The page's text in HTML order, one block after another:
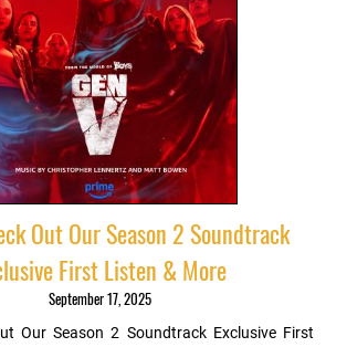
Out Our Season 2 Soundtrack
First Listen & More
September 17, 2025
Our Season 2 Soundtrack Exclusive First